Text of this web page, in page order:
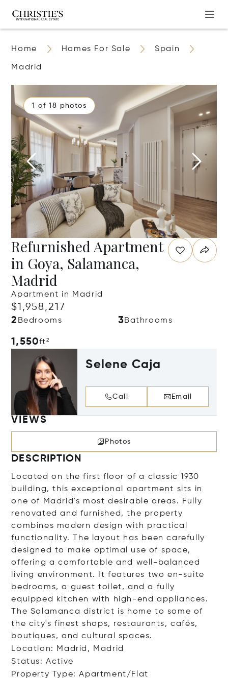
Home Homes For Sale Spain
Madrid
1 of 18 photos
Refurnished Apartment
in Goya, Salamanca,
Madrid
Apartment in Madrid
$1,958,217
2 Bedrooms 3Bathrooms
1,550ft²
Selene Caja
Call Email
VIEWS
Photos
DESCRIPTION
Located on the first floor of a classic 1930
building, this exceptional apartment sits in
one of Madrid's most desirable areas. Fully
renovated and furnished, the property
combines modern design with practical
functionality. The layout has been carefully
designed to make optimal use of space,
offering a comfortable and well-balanced
living environment. It features two en-suite
bedrooms, a guest toilet, and a fully
equipped kitchen with high-end appliances.
The Salamanca district is home to some of
the city's finest shops, restaurants, cafés,
boutiques, and cultural spaces.
Location: Madrid, Madrid
Status: Active
Property Type: Apartment/Flat